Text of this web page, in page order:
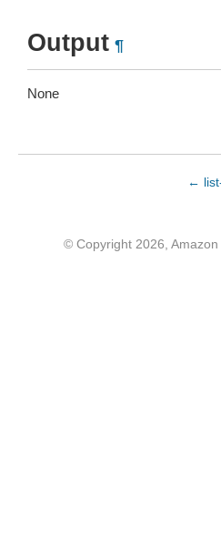
Output ¶
None
←
© Copyright 2026,